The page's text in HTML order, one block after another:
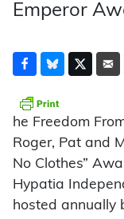
Emperor
he Freedom
Roger, Pat and
No Clothes”
Hypatia
hosted annually